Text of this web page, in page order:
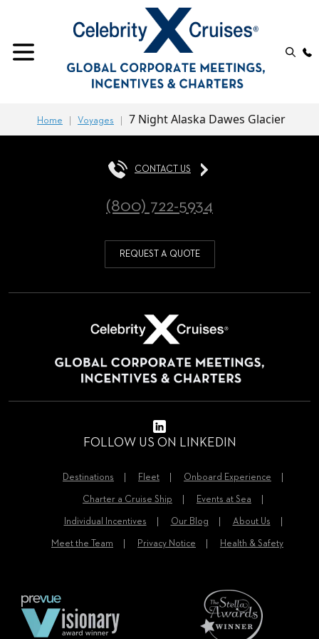
Home Voyages 7 Night Alaska Dawes Glacier
CONTACT US
(800) 722-5934
REQUEST A QUOTE
FOLLOW US ON LINKEDIN
Destinations Fleet Onboard Experience
Charter a Cruise Ship Events at Sea
Individual Incentives Our Blog About Us
Meet the Team Privacy Notice Health & Safety